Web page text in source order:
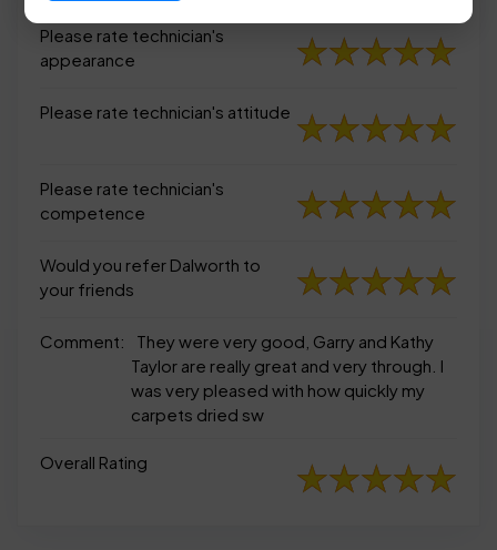
Please rate technician's
appearance
Please rate technician's attitude
Please rate technician's
competence
Would you refer Dalworth to
your friends
Comment:
They were very good, Garry and Kathy
Taylor are really great and very through. I
was very pleased with how quickly my
carpets dried sw
Overall Rating